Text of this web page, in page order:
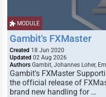
MODULE
Gambit's FXMaster
Created 18 Jun 2020
Updated 02 Aug 2026
Authors Gambit, Johannes Loher,
Gambit's FXMaster
the official release of
brand new handling for …